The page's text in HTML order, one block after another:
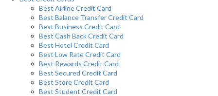
Best Airline Credit Card
Best Balance Transfer Credit Card
Best Business Credit Card
Best Cash Back Credit Card
Best Hotel Credit Card
Best Low Rate Credit Card
Best Rewards Credit Card
Best Secured Credit Card
Best Store Credit Card
Best Student Credit Card